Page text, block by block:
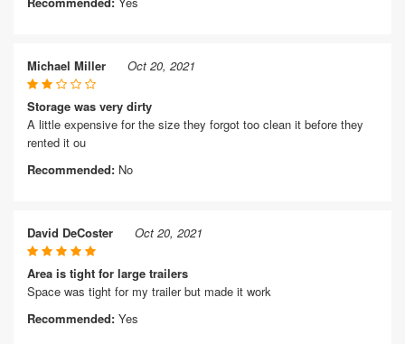
Michael Miller Oct 20, 2021
Storage was very dirty
A little expensive for the size they forgot too clean it before they
rented it ou
Recommended: No
David DeCoster Oct 20, 2021
Area is tight for large trailers
Space was tight for my trailer but made it work
Recommended: Yes